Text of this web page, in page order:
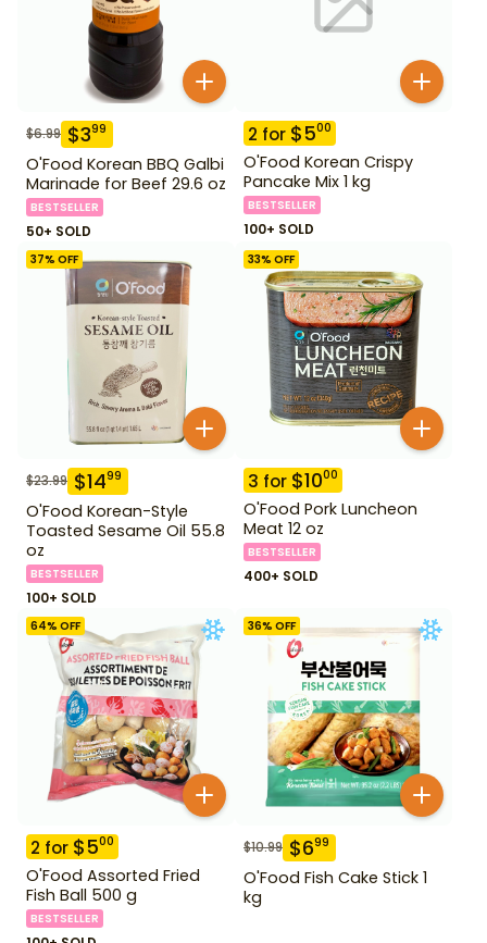
$6.99 $399
O'Food Korean BBQ Galbi
Marinade for Beef 29.6 oz
BESTSELLER
50+ SOLD
2 for $500
O'Food Korean Crispy
Pancake Mix 1 kg
BESTSELLER
100+ SOLD
37% OFF
$23.99 $1499
O'Food Korean-Style
Toasted Sesame Oil 55.8
oz
BESTSELLER
100+ SOLD
33% OFF
3 for $1000
O'Food Pork Luncheon
Meat 12 oz
BESTSELLER
400+ SOLD
64% OFF
2 for $500
O'Food Assorted Fried
Fish Ball 500 g
BESTSELLER
36% OFF
$10.99 $699
O'Food Fish Cake Stick 1
kg